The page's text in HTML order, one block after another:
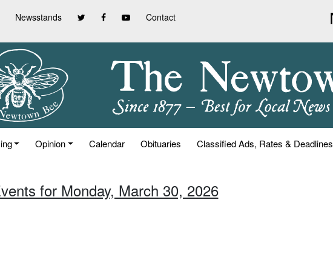
Newsstands Contact
Opinion Calendar Obituaries Classified Ads, Rates & Deadlines
for Monday, March 30, 2026